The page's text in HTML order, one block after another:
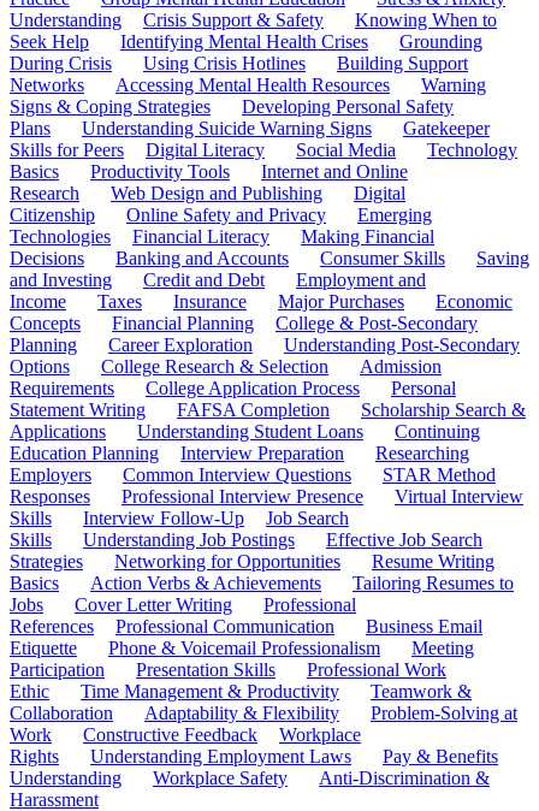
Understanding
Crisis Support & Safety
Knowing When to
Seek Help
Identifying Mental Health Crises
Grounding
During Crisis
Using Crisis Hotlines
Building Support
Networks
Accessing Mental Health Resources
Warning
Signs & Coping Strategies
Developing Personal Safety
Plans
Understanding Suicide Warning Signs
Gatekeeper
Skills for Peers
Digital Literacy Social Media
Technology
Basics
Productivity Tools
Internet and Online
Research
Web Design and Publishing
Digital
Citizenship
Online Safety and Privacy
Emerging
Technologies
Financial Literacy
Making Financial
Decisions
Banking and Accounts Consumer Skills
Saving
and Investing
Credit and Debt
Employment and
Income
Taxes Insurance Major Purchases
Economic
Concepts
Financial Planning
College & Post-Secondary
Planning
Career Exploration
Understanding Post-Secondary
Options
College Research & Selection
Admission
Requirements
College Application Process
Personal
Statement Writing
FAFSA Completion
Scholarship Search &
Applications
Understanding Student Loans
Continuing
Education Planning
Interview Preparation
Researching
Employers
Common Interview Questions
STAR Method
Responses
Professional Interview Presence
Virtual Interview
Skills
Interview Follow-Up
Job Search
Skills
Understanding Job Postings
Effective Job Search
Strategies
Networking for Opportunities
Resume Writing
Basics
Action Verbs & Achievements
Tailoring Resumes to
Jobs
Cover Letter Writing
Professional
References
Professional Communication
Business Email
Etiquette
Phone & Voicemail Professionalism
Meeting
Participation
Presentation Skills
Professional Work
Ethic
Time Management & Productivity
Teamwork &
Collaboration
Adaptability & Flexibility
Problem-Solving at
Work
Constructive Feedback
Workplace
Rights
Understanding Employment Laws
Pay & Benefits
Understanding
Workplace Safety
Anti-Discrimination &
Harassment